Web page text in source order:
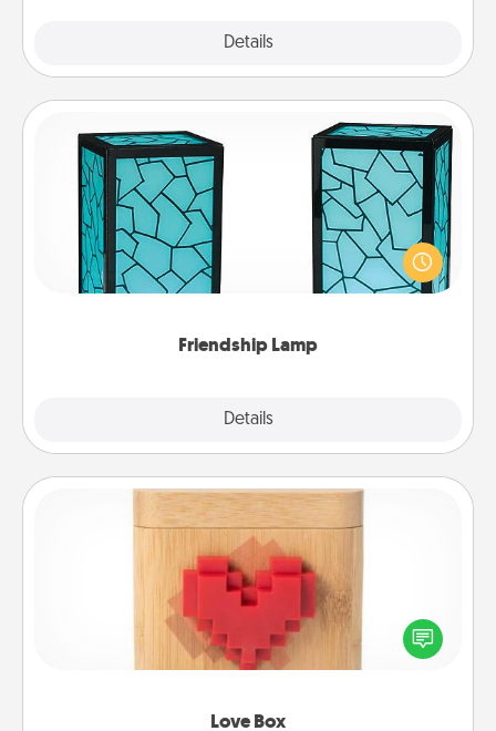
Details
Friendship Lamp
Details
Friendship Lamp
Your loved ones don't have to feel so far away
when you give this unique lamp set. Let them know
you are thinking about them with just one touch.
Love Box
Love Box
Here's a fun way to stay connected and send your
love in a long-distance relationship.